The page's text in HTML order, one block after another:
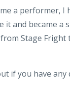
a performer, I
and became a
Stage
if you have any